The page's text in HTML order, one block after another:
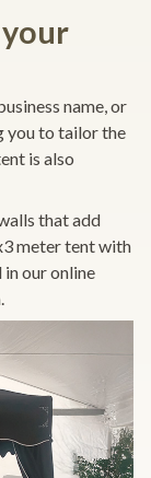
name, or
you to tailor the
is also
that add
meter tent with
in our online